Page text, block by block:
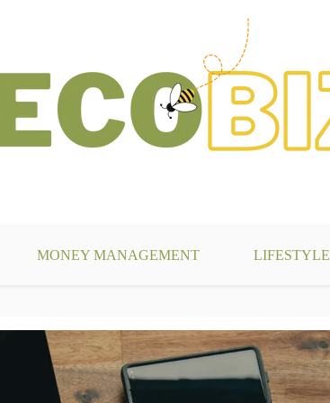
MONEY MANAGEMENT LIFESTYLE